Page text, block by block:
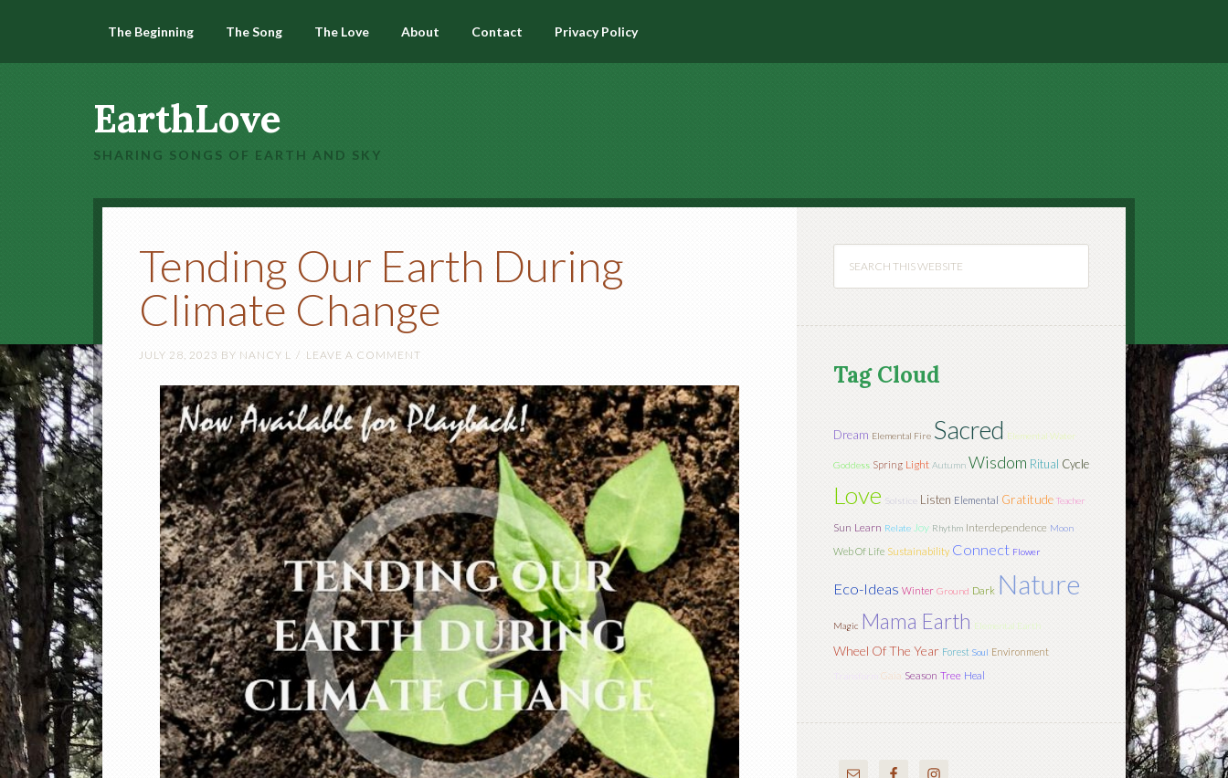
The Beginning The Song The Love About Contact Privacy Policy
EarthLove
SHARING SONGS OF EARTH AND SKY
Tending Our Earth During
Climate Change
JULY 28, 2023 BY NANCY L LEAVE A COMMENT
Tag Cloud
Dream Elemental Fire Sacred Elemental Water
Goddess Spring Light Autumn Wisdom Ritual Cycle
Love Solstice Listen Elemental Gratitude Teacher
Sun Learn Relate Joy Rhythm Interdependence Moon
Web Of Life Sustainability Connect Flower
Eco-Ideas Winter Ground Dark Nature
Magic Mama Earth Elemental Earth
Wheel Of The Year Forest Soul Environment
Gaia Season Tree Heal